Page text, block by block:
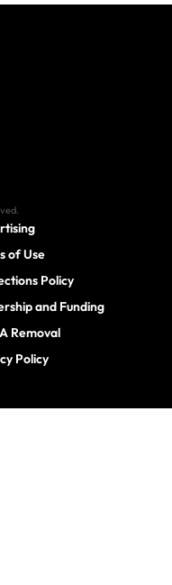
of Use
Policy
and Funding
Removal
Policy